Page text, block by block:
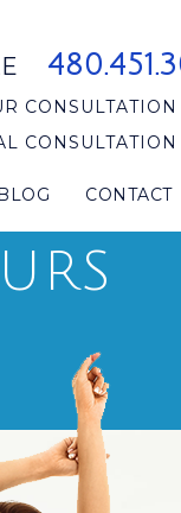
CONSULTATION
CONSULTATION
CONTACT